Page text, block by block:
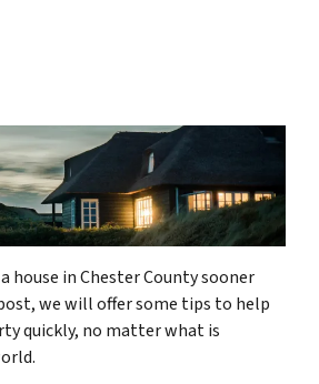
house in Chester County sooner
we will offer some tips to help
quickly, no matter what is